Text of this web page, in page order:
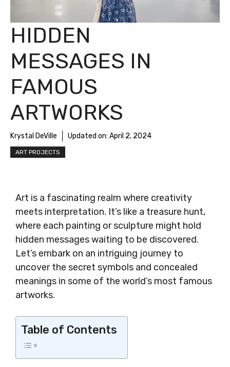
HIDDEN
MESSAGES IN
FAMOUS
ARTWORKS
Krystal DeVille Updated on: April 2, 2024
ART PROJECTS
Art is a fascinating realm where creativity
meets interpretation. It’s like a treasure hunt,
where each painting or sculpture might hold
hidden messages waiting to be discovered.
Let’s embark on an intriguing journey to
uncover the secret symbols and concealed
meanings in some of the world’s most famous
artworks.
Table of Contents